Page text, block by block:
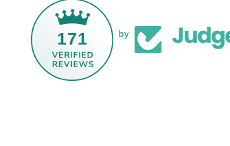
171 by